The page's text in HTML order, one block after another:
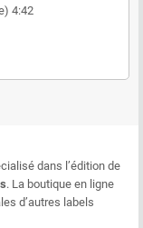
4:42
dans l’édition de
. La boutique en ligne
d’autres labels